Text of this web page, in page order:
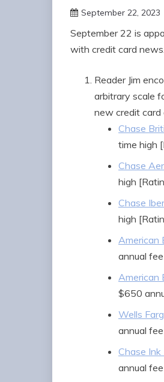
September 22, 2023
September 22 is
with credit card
Reader Jim
arbitrary scale
new credit card
Chase
time high
Chase
high
Chase
high
American
annual
American
$650
Wells
annual
Chase
annual